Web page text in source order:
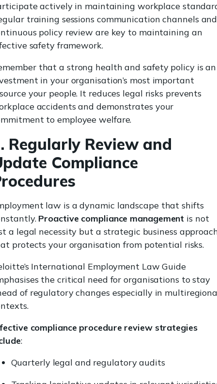
actively in maintaining workplace
training sessions communication channels and
policy review are key to maintaining an
safety framework.
that a strong health and safety policy is an
in your organisation’s most important
your people. It reduces legal risks prevents
accidents and demonstrates your
to employee welfare.
Regularly Review and
Compliance
law is a dynamic landscape that shifts
Proactive compliance management is not
a legal necessity but a strategic business
protects your organisation from potential risks.
International Employment Law Guide
the critical need for organisations to stay
of regulatory changes especially in
compliance procedure review strategies
:
Quarterly legal and regulatory audits